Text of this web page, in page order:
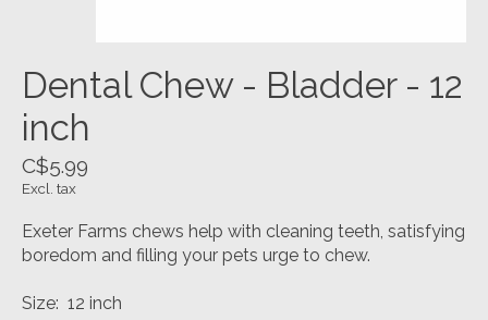
Dental Chew - Bladder - 12
inch
C$5.99
Excl. tax
Exeter Farms chews help with cleaning teeth, satisfying
boredom and filling your pets urge to chew.
Size: 12 inch